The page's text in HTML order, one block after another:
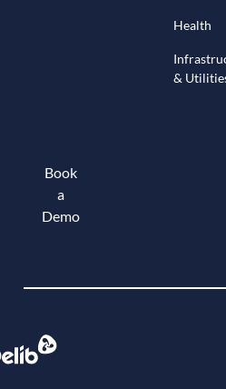
Health
&
Book
a
Demo